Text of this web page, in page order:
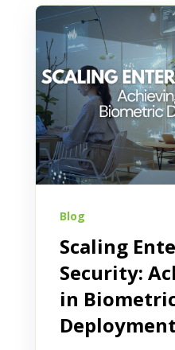
Blog
Scaling
Security:
in